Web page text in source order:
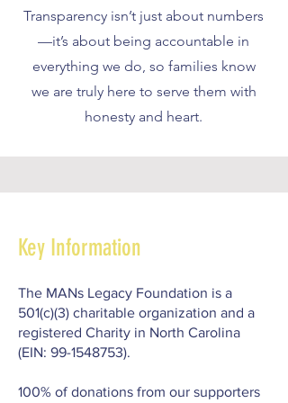
Transparency isn’t just about numbers
—it’s about being accountable in
everything we do, so families know
we are truly here to serve them with
honesty and heart.
Key Information
The MANs Legacy Foundation is a
501(c)(3) charitable organization and a
registered Charity in North Carolina
(EIN: 99-1548753).
100% of donations from our supporters